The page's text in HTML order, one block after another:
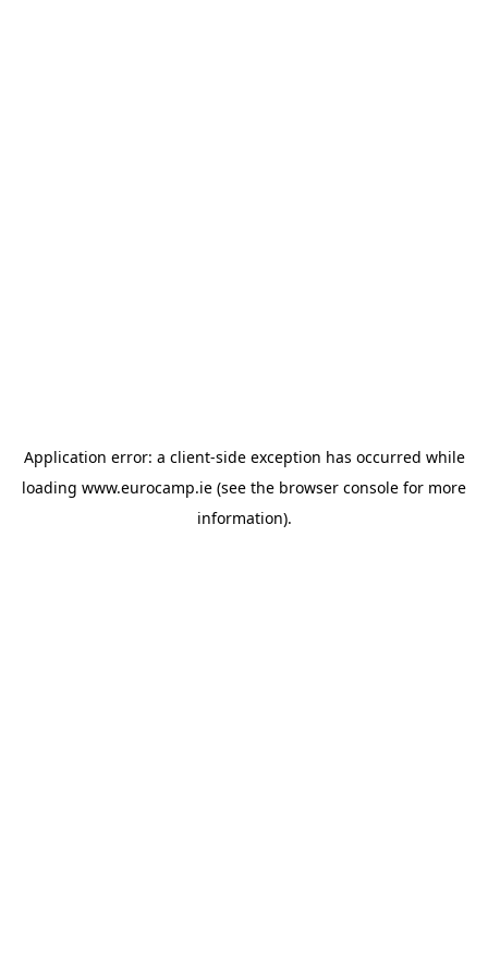
Application error: a client-side exception has occurred while
loading www.eurocamp.ie (see the browser console for more
information).